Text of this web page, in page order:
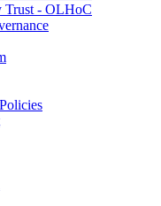
Trust - OLHoC